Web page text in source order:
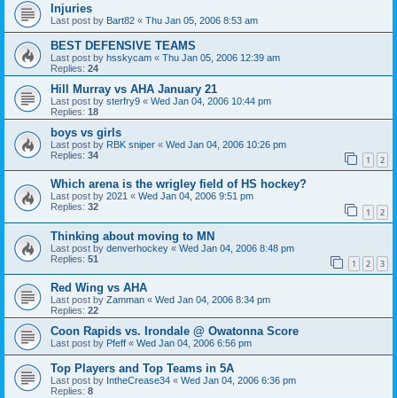
Injuries
Last post by Bart82 « Thu Jan 05, 2006 8:53 am
BEST DEFENSIVE TEAMS
Last post by hsskycam « Thu Jan 05, 2006 12:39 am
Replies: 24
Hill Murray vs AHA January 21
Last post by sterfry9 « Wed Jan 04, 2006 10:44 pm
Replies: 18
boys vs girls
Last post by RBK sniper « Wed Jan 04, 2006 10:26 pm
Replies: 34 1 2
Which arena is the wrigley field of HS hockey?
Last post by 2021 « Wed Jan 04, 2006 9:51 pm
Replies: 32 1 2
Thinking about moving to MN
Last post by denverhockey « Wed Jan 04, 2006 8:48 pm
Replies: 51 1 2 3
Red Wing vs AHA
Last post by Zamman « Wed Jan 04, 2006 8:34 pm
Replies: 22
Coon Rapids vs. Irondale @ Owatonna Score
Last post by Pfeff « Wed Jan 04, 2006 6:56 pm
Top Players and Top Teams in 5A
Last post by IntheCrease34 « Wed Jan 04, 2006 6:36 pm
Replies: 8